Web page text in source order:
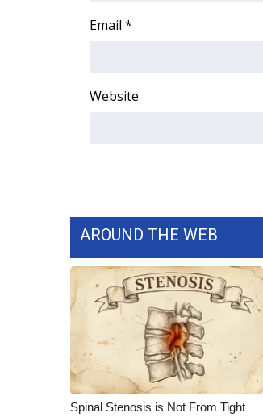
About WCBI-TV
WCBI FCC Reports
Broadcast & Digital
Outdoor Media
Video Services of WCBI
WCBI Payment Portal
WCBI live
Email *
Website
AROUND THE WEB
Spinal Stenosis is Not From Tight